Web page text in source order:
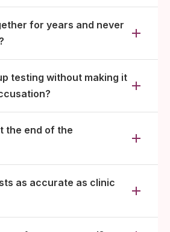
for years and never
testing without making it
the end of the
as accurate as clinic